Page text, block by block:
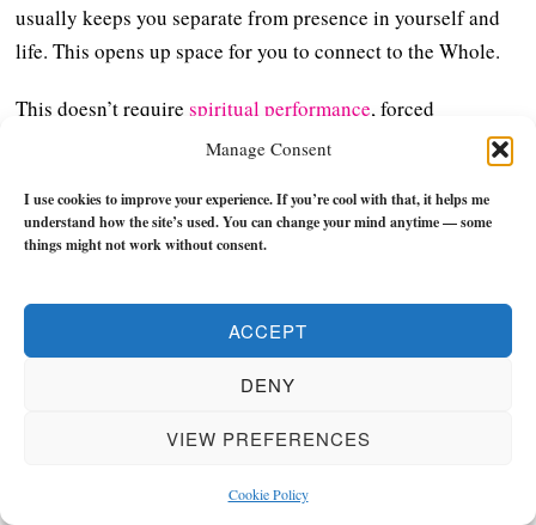
Manage Consent
I use cookies to improve your experience. If you’re cool with that, it helps me
understand how the site’s used. You can change your mind anytime — some
things might not work without consent.
ACCEPT
DENY
VIEW PREFERENCES
Cookie Policy
usually keeps you separate from presence in yourself and
life. This opens up space for you to connect to the Whole.
This doesn’t requirespiritual performance, forced
positivity, or anything like that – it’s simply a willingness
to meet reality as it is without immediately trying to bend it
into something else.
Let Go of Excess Control
Many peak experiences contain a strong element of
This doesn’t mean passivity but just refers to participation